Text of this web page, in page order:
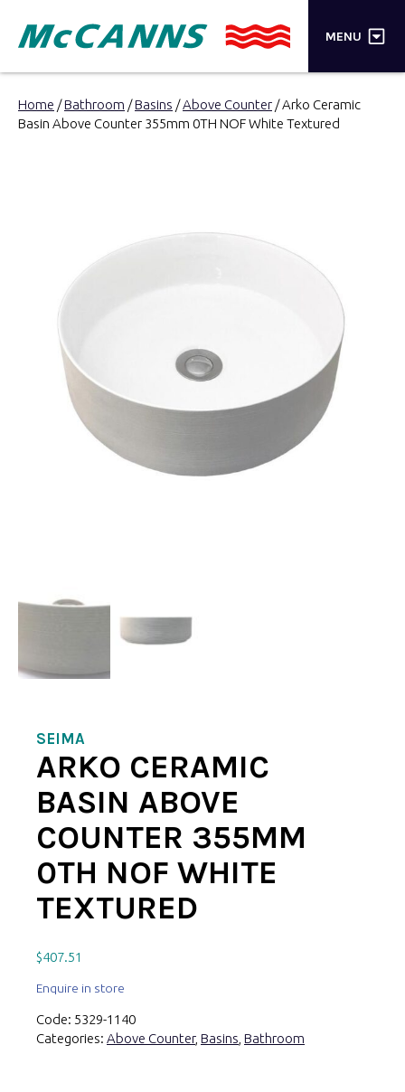
MENU ×
PRODUCTS
TRADE LOGIN
CART
SEARCH
Home /Bathroom /Basins /Above Counter / Arko Ceramic
Basin Above Counter 355mm 0TH NOF White Textured
SEIMA
ARKO CERAMIC
BASIN ABOVE
COUNTER 355MM
0TH NOF WHITE
TEXTURED
$407.51
Enquire in store
Code: 5329-1140
Categories: Above Counter, Basins Bathroom